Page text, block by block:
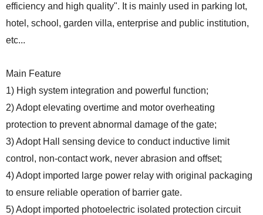
efficiency and high quality". It is mainly used in parking lot,
hotel, school, garden villa, enterprise and public institution,
etc...
Main Feature
1) High system integration and powerful function;
2) Adopt elevating overtime and motor overheating
protection to prevent abnormal damage of the gate;
3) Adopt Hall sensing device to conduct inductive limit
control, non-contact work, never abrasion and offset;
4) Adopt imported large power relay with original packaging
to ensure reliable operation of barrier gate.
5) Adopt imported photoelectric isolated protection circuit